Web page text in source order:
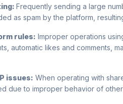
Frequently sending a large
as spam by the platform,
rules: Improper operations
automatic likes and comments,
issues: When operating with
due to improper behavior of